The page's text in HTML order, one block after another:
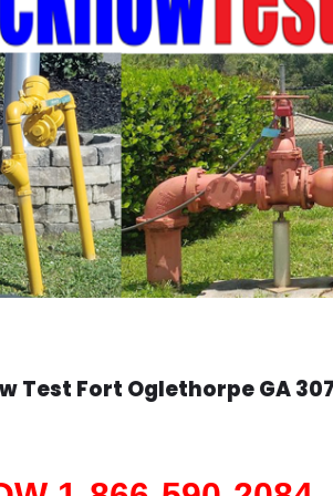
Test Fort OglethorpeGA